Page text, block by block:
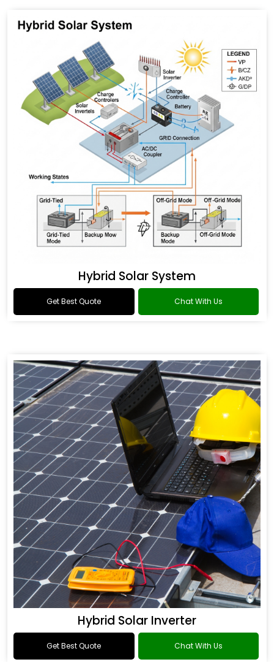
Hybrid Solar System
Get Best Quote Chat With Us
Hybrid Solar Inverter
Get Best Quote Chat With Us